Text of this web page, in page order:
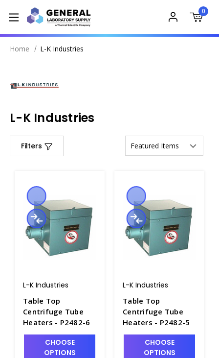
0
Home L-K Industries
L-K Industries
Filters
L-K Industries
Table Top
Centrifuge Tube
Heaters - P2482-6
CHOOSE
OPTIONS
L-K Industries
Table Top
Centrifuge Tube
Heaters - P2482-5
CHOOSE
OPTIONS